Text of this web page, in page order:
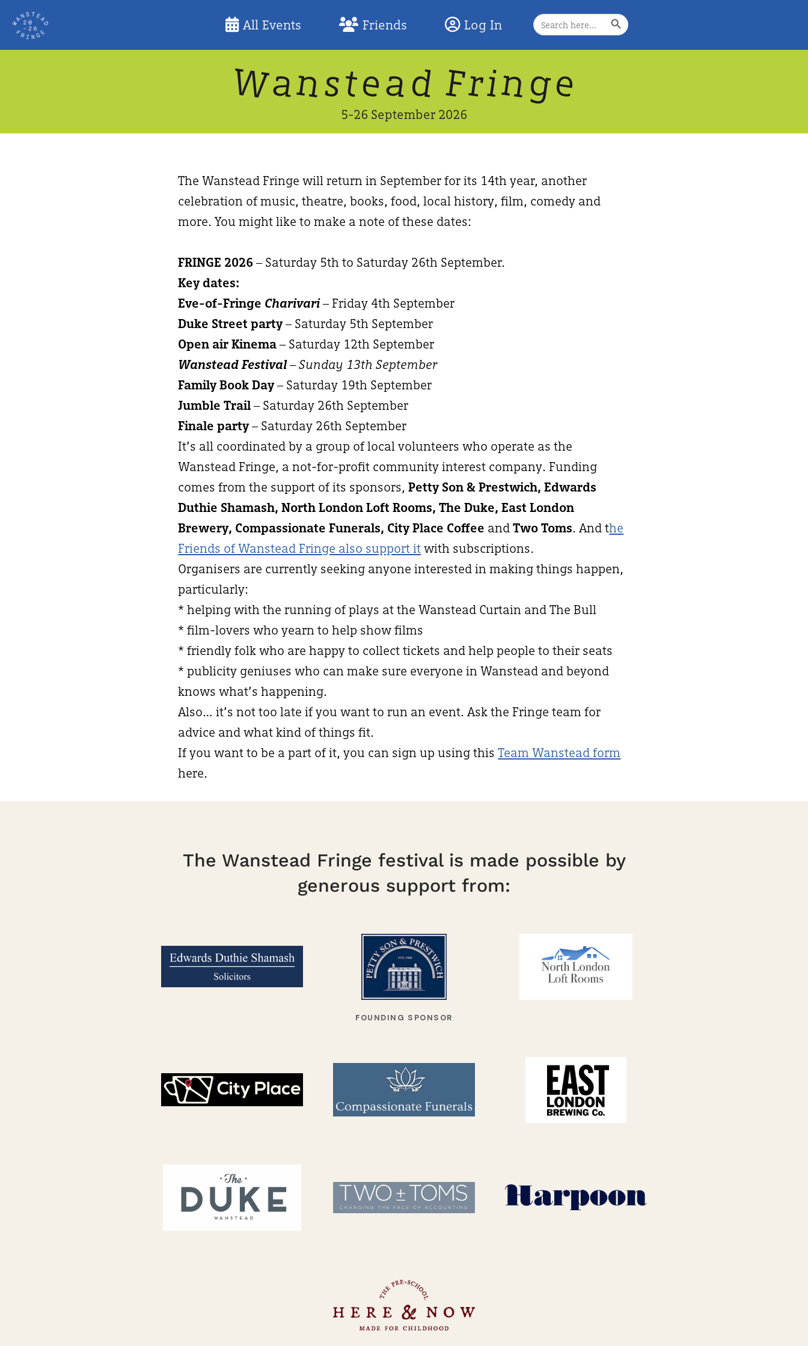
Skip
content
All Events Friends Log In
Search
For:
Search Button
Wanstead Fringe
5-26 September 2026
The Wanstead Fringe will return in September for its 14th year, another
celebration of music, theatre, books, food, local history, film, comedy and
more. You might like to make a note of these dates:
FRINGE 2026 – Saturday 5th to Saturday 26th September.
Key dates:
Eve-of-Fringe Charivari– Friday 4th September
Duke Street party– Saturday 5th September
Open air Kinema– Saturday 12th September
Wanstead Festival– Sunday 13th September
Family Book Day– Saturday 19th September
Jumble Trail– Saturday 26th September
Finale party– Saturday 26th September
It’s all coordinated by a group of local volunteers who operate as the
Wanstead Fringe, a not-for-profit community interest company. Funding
comes from the support of its sponsors,Petty Son & Prestwich, Edwards
Duthie Shamash, North London Loft Rooms, The Duke, East London
Brewery, Compassionate Funerals, City Place Coffee andTwo Toms. And the
Friends of Wanstead Fringe also support itwith subscriptions.
Organisers are currently seeking anyone interested in making things happen,
particularly:
* helping with the running of plays at the Wanstead Curtain and The Bull
* film-lovers who yearn to help show films
* friendly folk who are happy to collect tickets and help people to their seats
* publicity geniuses who can make sure everyone in Wanstead and beyond
knows what’s happening.
Also… it’s not too late if you want to run an event. Ask the Fringe team for
advice and what kind of things fit.
If you want to be a part of it, you can sign up using thisTeam Wanstead form
here.
The Wanstead Fringe festival is made possible by
generous support from:
FOUNDING SPONSOR